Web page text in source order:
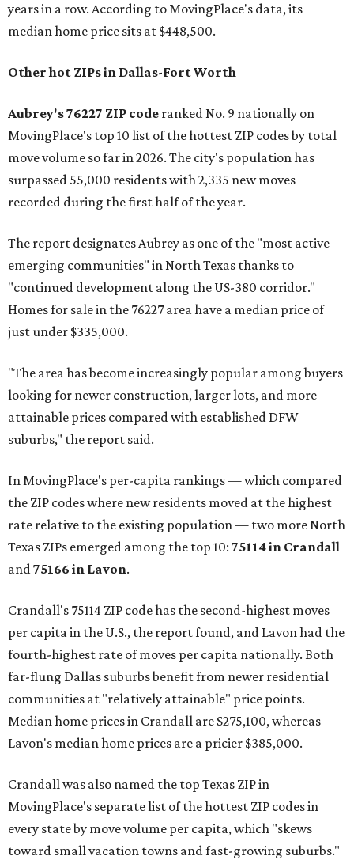
years in a row. According to MovingPlace's data, its
median home price sits at $448,500.
Other hot ZIPs in Dallas-Fort Worth
Aubrey's 76227 ZIP code ranked No. 9 nationally on
MovingPlace's top 10 list of the hottest ZIP codes by total
move volume so far in 2026. The city's population has
surpassed 55,000 residents with 2,335 new moves
recorded during the first half of the year.
The report designates Aubrey as one of the "most active
emerging communities" in North Texas thanks to
"continued development along the US-380 corridor."
Homes for sale in the 76227 area have a median price of
just under $335,000.
"The area has become increasingly popular among buyers
looking for newer construction, larger lots, and more
attainable prices compared with established DFW
suburbs," the report said.
In MovingPlace's per-capita rankings — which compared
the ZIP codes where new residents moved at the highest
rate relative to the existing population — two more North
Texas ZIPs emerged among the top 10: 75114 in Crandall
and75166 in Lavon.
Crandall's 75114 ZIP code has the second-highest moves
per capita in the U.S., the report found, and Lavon had the
fourth-highest rate of moves per capita nationally. Both
far-flung Dallas suburbs benefit from newer residential
communities at "relatively attainable" price points.
Median home prices in Crandall are $275,100, whereas
Lavon's median home prices are a pricier $385,000.
Crandall was also named the top Texas ZIP in
MovingPlace's separate list of the hottest ZIP codes in
every state by move volume per capita, which "skews
toward small vacation towns and fast-growing suburbs."